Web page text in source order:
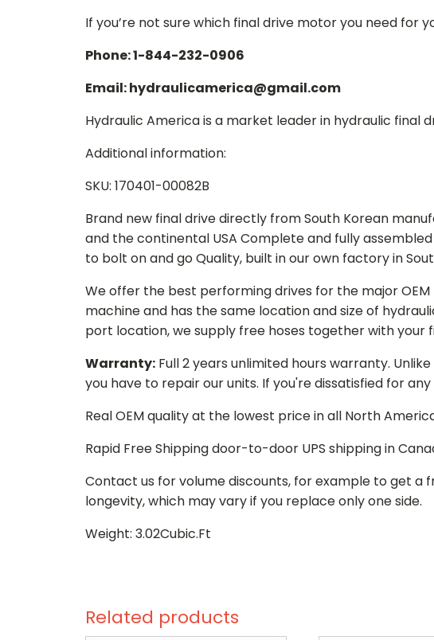
If you’re not sure which final drive motor you need for
Phone: 1-844-232-0906
Email: hydraulicamerica@gmail.com
Hydraulic America is a market leader in hydraulic final
Additional information:
SKU: 170401-00082B
Brand new final drive directly from South Korean
and the continental USA Complete and fully
to bolt on and go Quality, built in our own factory in
We offer the best performing drives for the major
machine and has the same location and size of
port location, we supply free hoses together with your
Warranty: Full 2 years unlimited hours warranty.
you have to repair our units. If you're dissatisfied for
Real OEM quality at the lowest price in all North
Rapid Free Shipping door-to-door UPS shipping in
Contact us for volume discounts, for example to get
longevity, which may vary if you replace only one side.
Weight: 3.02Cubic.Ft
Related products